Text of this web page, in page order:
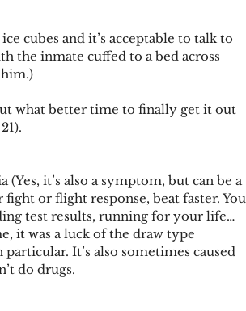
cubes and it’s acceptable to talk to
the inmate cuffed to a bed across
what better time to finally get it out
it’s also a symptom, but can be a
or flight response, beat faster. You
test results, running for your life…
it was a luck of the draw type
It’s also sometimes caused
do drugs.